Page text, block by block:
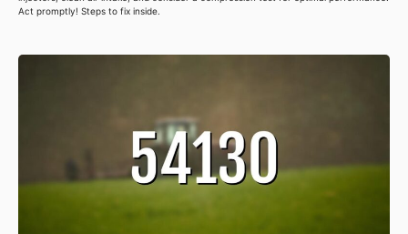
Act promptly! Steps to fix inside.